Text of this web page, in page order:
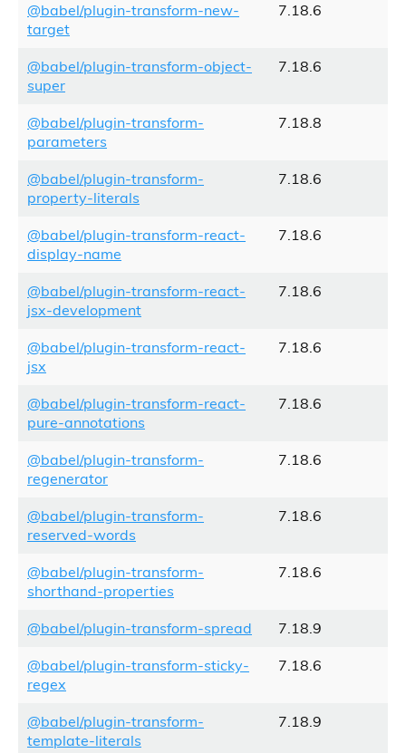
@babel/plugin-transform-new-
target
7.18.6
@babel/plugin-transform-object-
super
7.18.6
@babel/plugin-transform-
parameters
7.18.8
@babel/plugin-transform-
property-literals
7.18.6
@babel/plugin-transform-react-
display-name
7.18.6
@babel/plugin-transform-react-
jsx-development
7.18.6
@babel/plugin-transform-react-
jsx
7.18.6
@babel/plugin-transform-react-
pure-annotations
7.18.6
@babel/plugin-transform-
regenerator
7.18.6
@babel/plugin-transform-
reserved-words
7.18.6
@babel/plugin-transform-
shorthand-properties
7.18.6
@babel/plugin-transform-spread 7.18.9
@babel/plugin-transform-sticky-
regex
7.18.6
@babel/plugin-transform-
template-literals
7.18.9